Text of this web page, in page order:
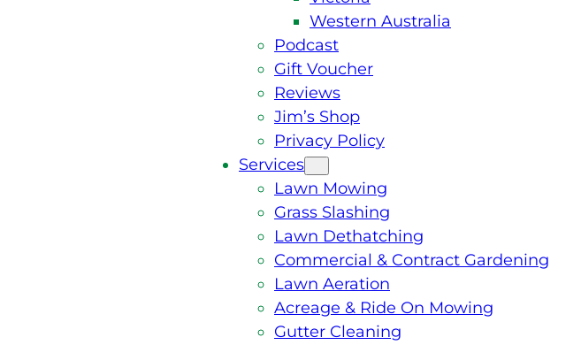
Western Australia
Podcast
Gift Voucher
Reviews
Jim’s Shop
Privacy Policy
Services
Lawn Mowing
Grass Slashing
Lawn Dethatching
Commercial & Contract Gardening
Lawn Aeration
Acreage & Ride On Mowing
Gutter Cleaning